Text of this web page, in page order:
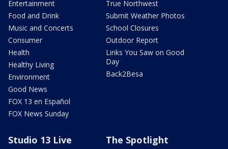
Entertainment
Food and Drink
Music and Concerts
Consumer
Health
Healthy Living
Environment
Good News
FOX 13 en Español
FOX News Sunday
True Northwest
Submit Weather Photos
School Closures
Outdoor Report
Links You Saw on Good
Day
Back2Besa
Studio 13 Live The Spotlight